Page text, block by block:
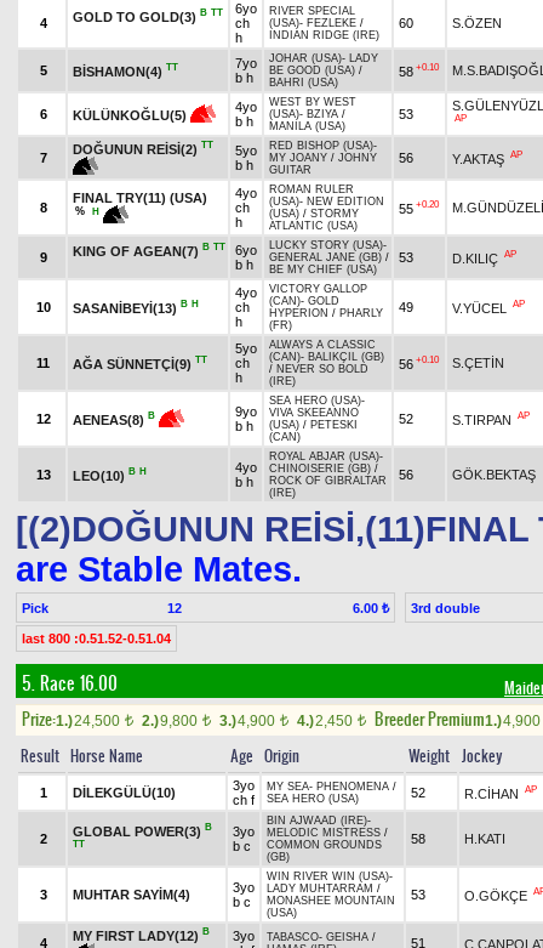
4 GOLD TO GOLD(3) B TT
6yo
ch
h
RIVER SPECIAL
(USA)- FEZLEKE /
INDIAN RIDGE (IRE)
60 S.ÖZEN
5 BİSHAMON(4) TT
7yo
b h
JOHAR (USA)- LADY
BE GOOD (USA) /
BAHRI (USA)
58 +0.10
6 KÜLÜNKOĞLU(5)
4yo
b h
WEST BY WEST
(USA)- BZIYA /
MANILA (USA)
53 AP
7
DOĞUNUN REİSİ(2) TT
5yo
b h
RED BISHOP (USA)-
MY JOANY / JOHNY
GUITAR
56 Y.AKTAŞ AP
8
FINAL TRY(11) (USA)
% H
4yo
ch
h
ROMAN RULER
(USA)- NEW EDITION
(USA) / STORMY
ATLANTIC (USA)
55 +0.20 M.GÜNDÜZELİ
9 KING OF AGEAN(7) B TT
6yo
b h
LUCKY STORY (USA)-
GENERAL JANE (GB) /
BE MY CHIEF (USA)
53 D.KILIÇ AP
10 SASANİBEYİ(13) B H
4yo
ch
h
VICTORY GALLOP
(CAN)- GOLD
HYPERION / PHARLY
(FR)
49 V.YÜCEL AP
11 AĞA SÜNNETÇİ(9) TT
5yo
ch
h
ALWAYS A CLASSIC
(CAN)- BALIKÇIL (GB)
/ NEVER SO BOLD
(IRE)
56 +0.10 S.ÇETİN
12 AENEAS(8) B
9yo
b h
SEA HERO (USA)-
VIVA SKEEANNO
(USA) / PETESKI
(CAN)
52 S.TIRPAN AP
13 LEO(10) B H
4yo
b h
ROYAL ABJAR (USA)-
CHINOISERIE (GB) /
ROCK OF GIBRALTAR
(IRE)
56 GÖK.BEKTAŞ
[(2)DOĞUNUN REİSİ,(11)FINAL
are Stable Mates.
Pick 12 6.00 ₺ 3rd double
last 800 :0.51.52-0.51.04
5. Race 16.00
Prize:1.)24,500 t 2.)9,800 t 3.)4,900 t 4.)2,450 t Breeder Premium1.)4,900
Result Horse Name Age Origin Weight Jockey
1 DİLEKGÜLÜ(10)
3yo
ch f
MY SEA- PHENOMENA /
SEA HERO (USA)
52 R.CİHAN AP
2
GLOBAL POWER(3) B
TT
3yo
b c
BIN AJWAAD (IRE)-
MELODIC MISTRESS /
COMMON GROUNDS
(GB)
58 H.KATI
3 MUHTAR SAYİM(4)
3yo
b c
WIN RIVER WIN (USA)-
LADY MUHTARRAM /
MONASHEE MOUNTAIN
(USA)
53 O.GÖKÇE
4
MY FIRST LADY(12) B
3yo
TABASCO- GEISHA /
51